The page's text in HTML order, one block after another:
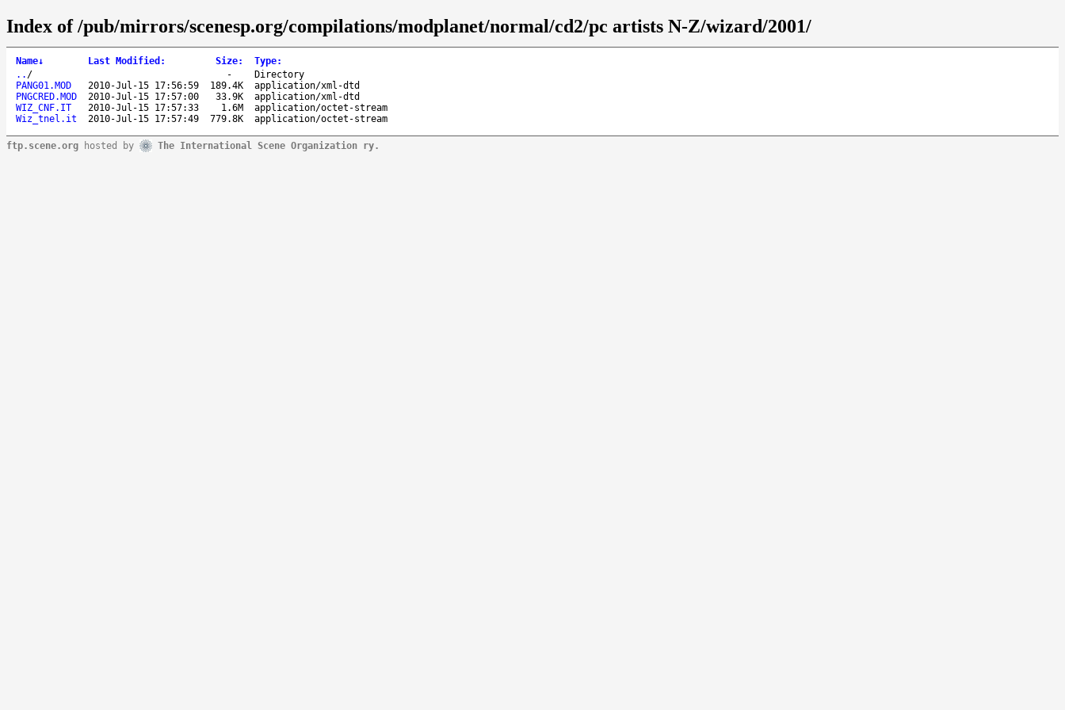
Index of /pub/mirrors/scenesp.org/compilations/modplanet/normal/cd2/pc artists N-Z/wizard/2001/
Name↓ Last Modified : Size: Type:
.. / -
Directory
PANG01.MOD
2010-Jul-15 17:56:59 189.4K
application/xml-dtd
PNGCRED.MOD
2010-Jul-15 17:57:00 33.9K
application/xml-dtd
WIZ_CNF.IT
2010-Jul-15 17:57:33 1.6M
application/octet-stream
Wiz_tnel.it
2010-Jul-15 17:57:49 779.8K application/octet-stream
ftp.scene.org hosted by The International Scene Organization ry.